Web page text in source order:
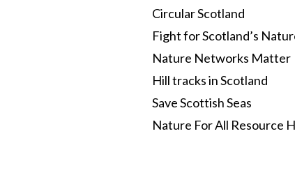
Circular Scotland
Fight for Scotland’s
Nature Networks Matter
Hill tracks in Scotland
Save Scottish Seas
Nature For All Resource